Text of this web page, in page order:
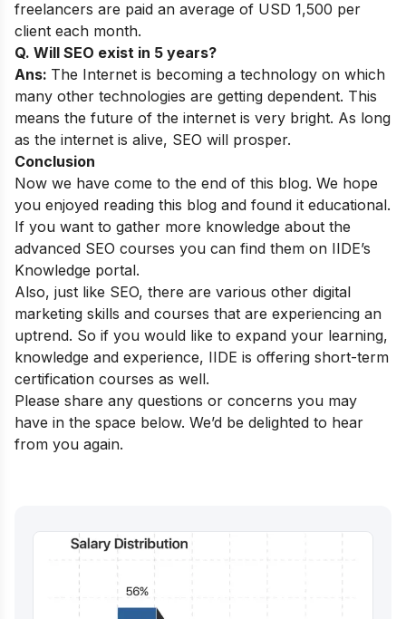
freelancers are paid an average of USD 1,500 per
client each month.
Q. Will SEO exist in 5 years?
Ans: The Internet is becoming a technology on which
many other technologies are getting dependent. This
means the future of the internet is very bright. As long
as the internet is alive, SEO will prosper.
Conclusion
Now we have come to the end of this blog. We hope
you enjoyed reading this blog and found it educational.
If you want to gather more knowledge about the
advanced SEO courses you can find them on IIDE’s
Knowledge portal.
Also, just like SEO, there are various other digital
marketing skills and courses that are experiencing an
uptrend. So if you would like to expand your learning,
knowledge and experience, IIDE is offering short-term
certification courses as well.
Please share any questions or concerns you may
have in the space below. We’d be delighted to hear
from you again.